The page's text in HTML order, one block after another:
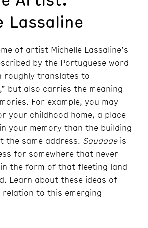
Lassaline
of artist Michelle Lassaline’s
by the Portuguese word
roughly translates to
but also carries the meaning
For example, you may
your childhood home, a place
your memory than the building
the same address. Saudadeis
for somewhere that never
the form of that fleeting land
Learn about these ideas of
relation to this emerging